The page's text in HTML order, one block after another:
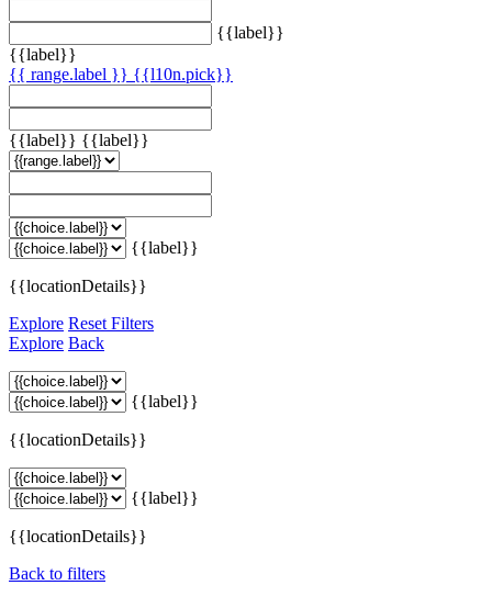
{{label}}
{{label}}
{{ range.label }} {{l10n.pick}}
{{label}} {{label}}
{{label}}
{{locationDetails}}
Explore Reset Filters
Explore Back
{{label}}
{{locationDetails}}
{{label}}
{{locationDetails}}
Back to filters